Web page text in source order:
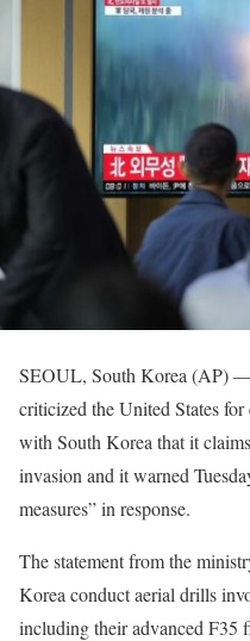
SEOUL, South Korea (AP)
criticized the United States
with South Korea that it
invasion and it warned
measures” in response.
The statement from the
Korea conduct aerial drills
including their advanced F35